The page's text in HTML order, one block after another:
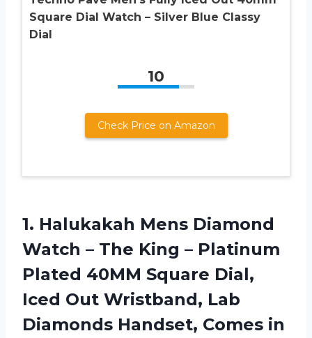
Square Dial Watch – Silver Blue Classy
Dial
10
Check Price on Amazon
1. Halukakah Mens Diamond
Watch – The King – Platinum
Plated 40MM Square Dial,
Iced Out Wristband, Lab
Diamonds Handset, Comes in